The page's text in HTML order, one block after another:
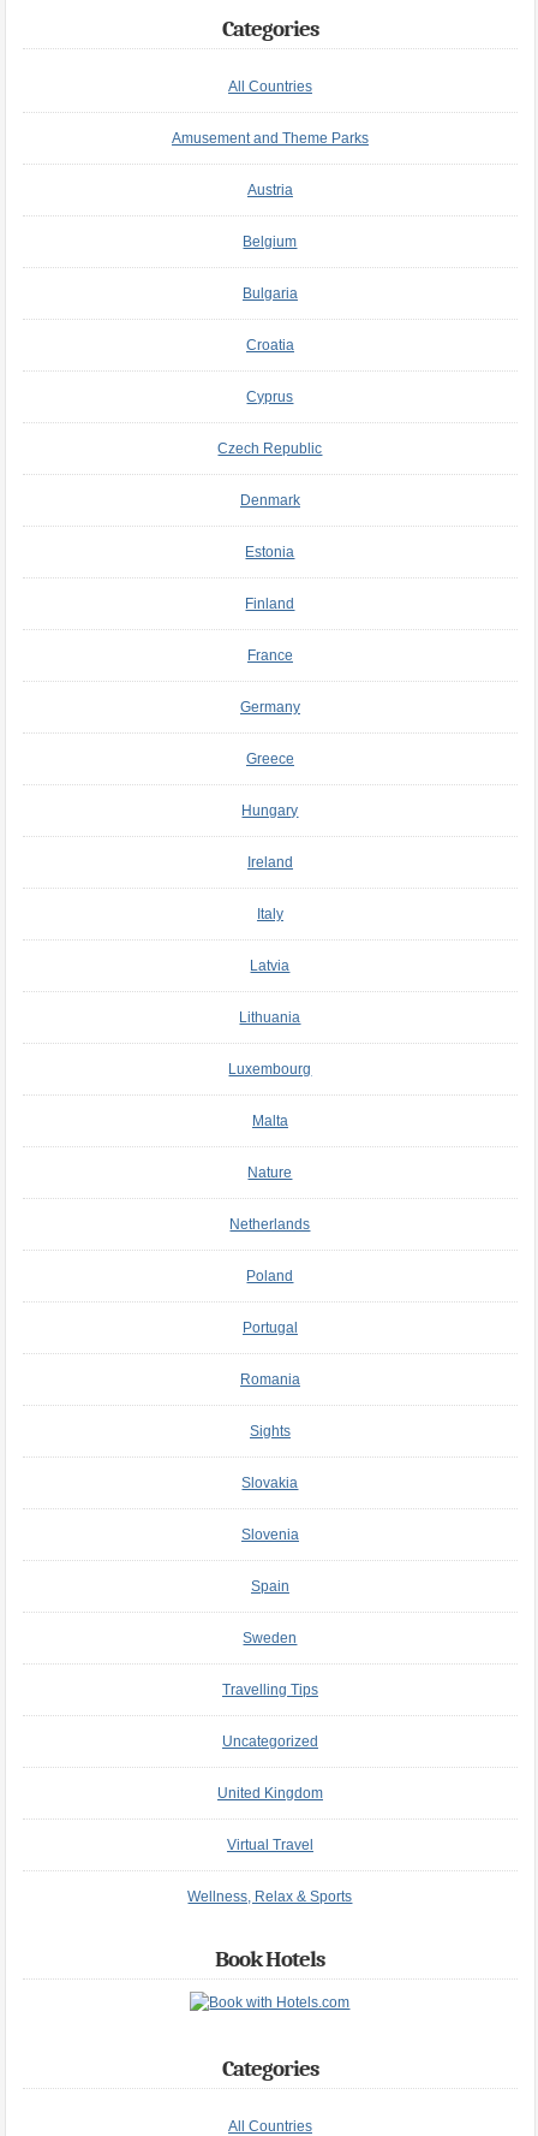
Categories
All Countries
Amusement and Theme Parks
Austria
Belgium
Bulgaria
Croatia
Cyprus
Czech Republic
Denmark
Estonia
Finland
France
Germany
Greece
Hungary
Ireland
Italy
Latvia
Lithuania
Luxembourg
Malta
Nature
Netherlands
Poland
Portugal
Romania
Sights
Slovakia
Slovenia
Spain
Sweden
Travelling Tips
Uncategorized
United Kingdom
Virtual Travel
Wellness, Relax & Sports
Book Hotels
Categories
All Countries